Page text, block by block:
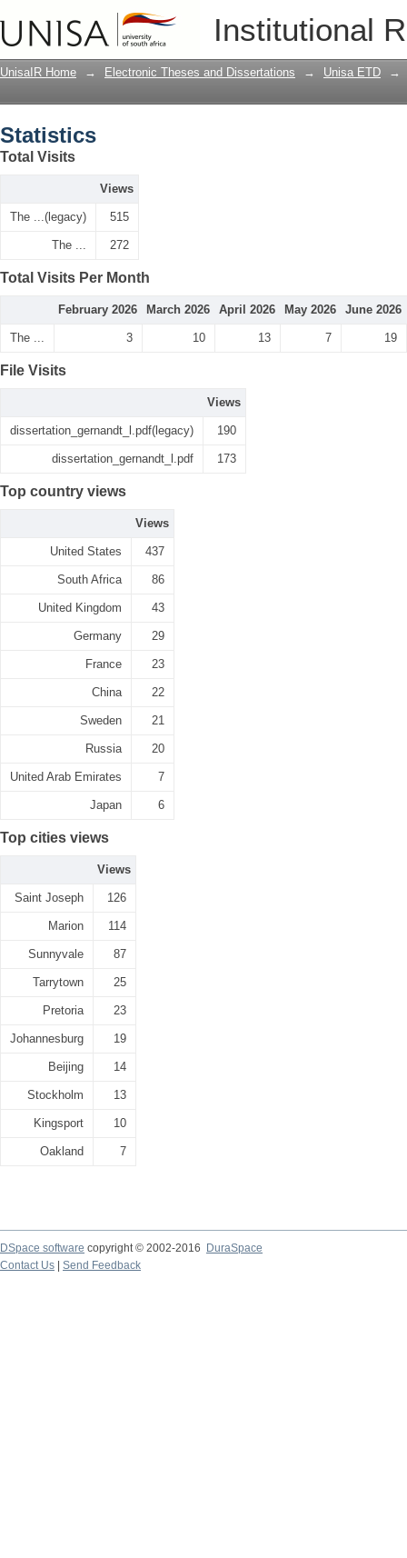
Institutional
UnisaIR Home → Electronic Theses and Dissertations → Unisa ETD →
Statistics
Total Visits
Views
The ...(legacy) 515
The ... 272
Total Visits Per Month
February 2026 March 2026 April 2026 May 2026 June 2026
The ... 3 10 13 7 19
File Visits
Views
dissertation_gernandt_l.pdf(legacy) 190
dissertation_gernandt_l.pdf 173
Top country views
Views
United States 437
South Africa 86
United Kingdom 43
Germany 29
France 23
China 22
Sweden 21
Russia 20
United Arab Emirates 7
Japan 6
Top cities views
Views
Saint Joseph 126
Marion 114
Sunnyvale 87
Tarrytown 25
Pretoria 23
Johannesburg 19
Beijing 14
Stockholm 13
Kingsport 10
Oakland 7
DSpace software copyright © 2002-2016
DuraSpace
Contact Us
Send Feedback